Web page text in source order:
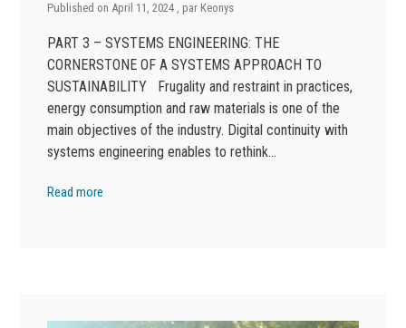
Published on April 11, 2024 , par Keonys
PART 3 – SYSTEMS ENGINEERING: THE
CORNERSTONE OF A SYSTEMS APPROACH TO
SUSTAINABILITY Frugality and restraint in practices,
energy consumption and raw materials is one of the
main objectives of the industry. Digital continuity with
systems engineering enables to rethink…
Read more